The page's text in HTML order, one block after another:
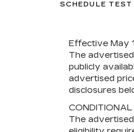
SCHEDULE
Effective May
The
publicly
advertised
disclosures
CONDITIONAL
The